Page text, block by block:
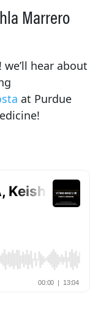
Marrero
hear about
at Purdue